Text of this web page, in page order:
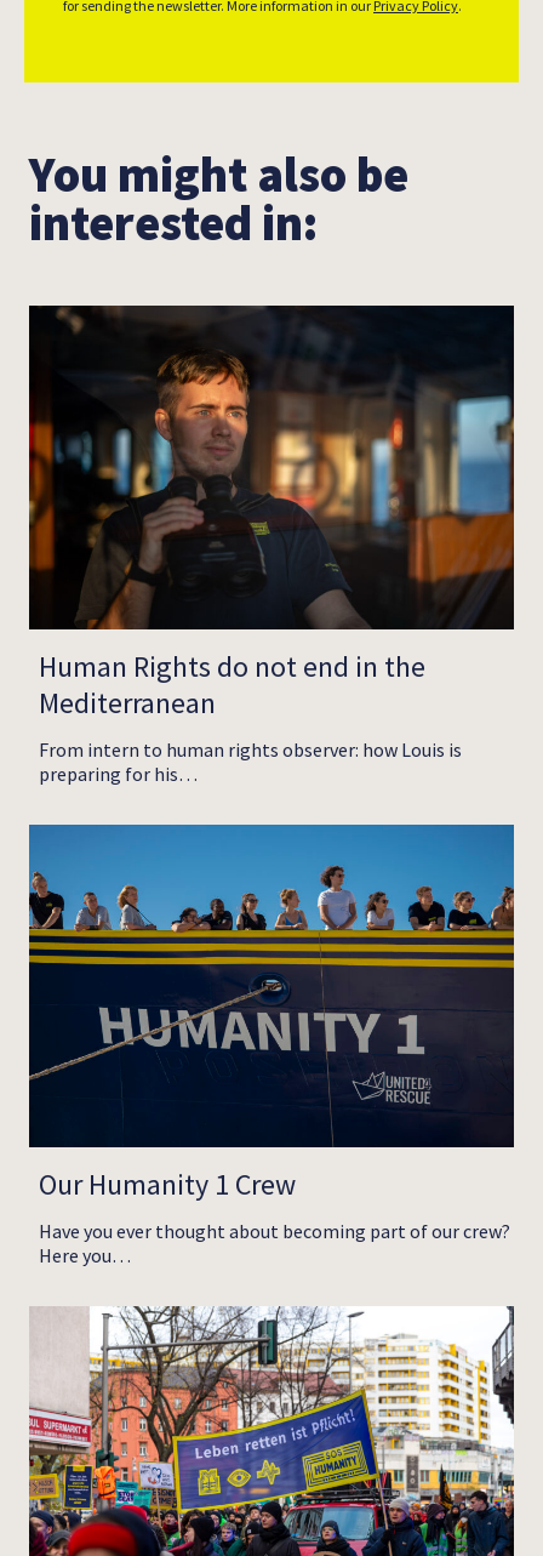
for sending the newsletter. More information in our Privacy Policy.
You might also be
interested in:
Human Rights do not end in the
Mediterranean
From intern to human rights observer: how Louis is
preparing for his…
Our Humanity 1 Crew
Have you ever thought about becoming part of our crew?
Here you…